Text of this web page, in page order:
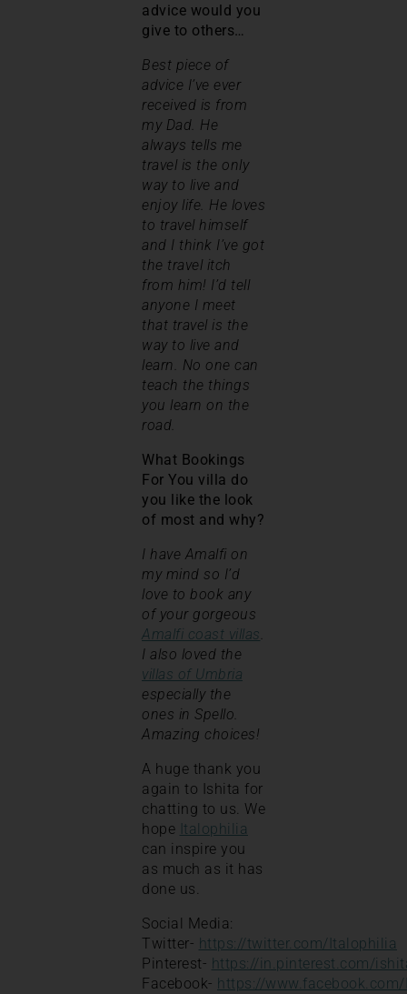
advice would you
give to others…
Best piece of
advice I’ve ever
received is from
my Dad. He
always tells me
travel is the only
way to live and
enjoy life. He loves
to travel himself
and I think I’ve got
the travel itch
from him! I’d tell
anyone I meet
that travel is the
way to live and
learn. No one can
teach the things
you learn on the
road.
What Bookings
For You villa do
you like the look
of most and why?
I have Amalfi on
my mind so I’d
love to book any
of your gorgeous
Amalfi coast villas.
I also loved the
villas of Umbria
especially the
ones in Spello.
Amazing choices!
A huge thank you
again to Ishita for
chatting to us. We
hope Italophilia
can inspire you
as much as it has
done us.
Social Media:
Twitter- https://twitter.com/Italophilia
Pinterest- https://in.pinterest.com/
Facebook- https://